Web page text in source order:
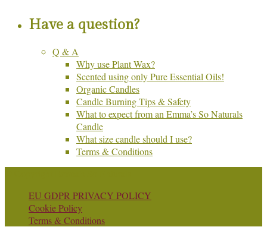
Have a question?
Q & A
Why use Plant Wax?
Scented using only Pure Essential Oils!
Organic Candles
Candle Burning Tips & Safety
What to expect from an Emma’s So Naturals
Candle
What size candle should I use?
Terms & Conditions
EU GDPR PRIVACY POLICY
Cookie Policy
Terms & Conditions